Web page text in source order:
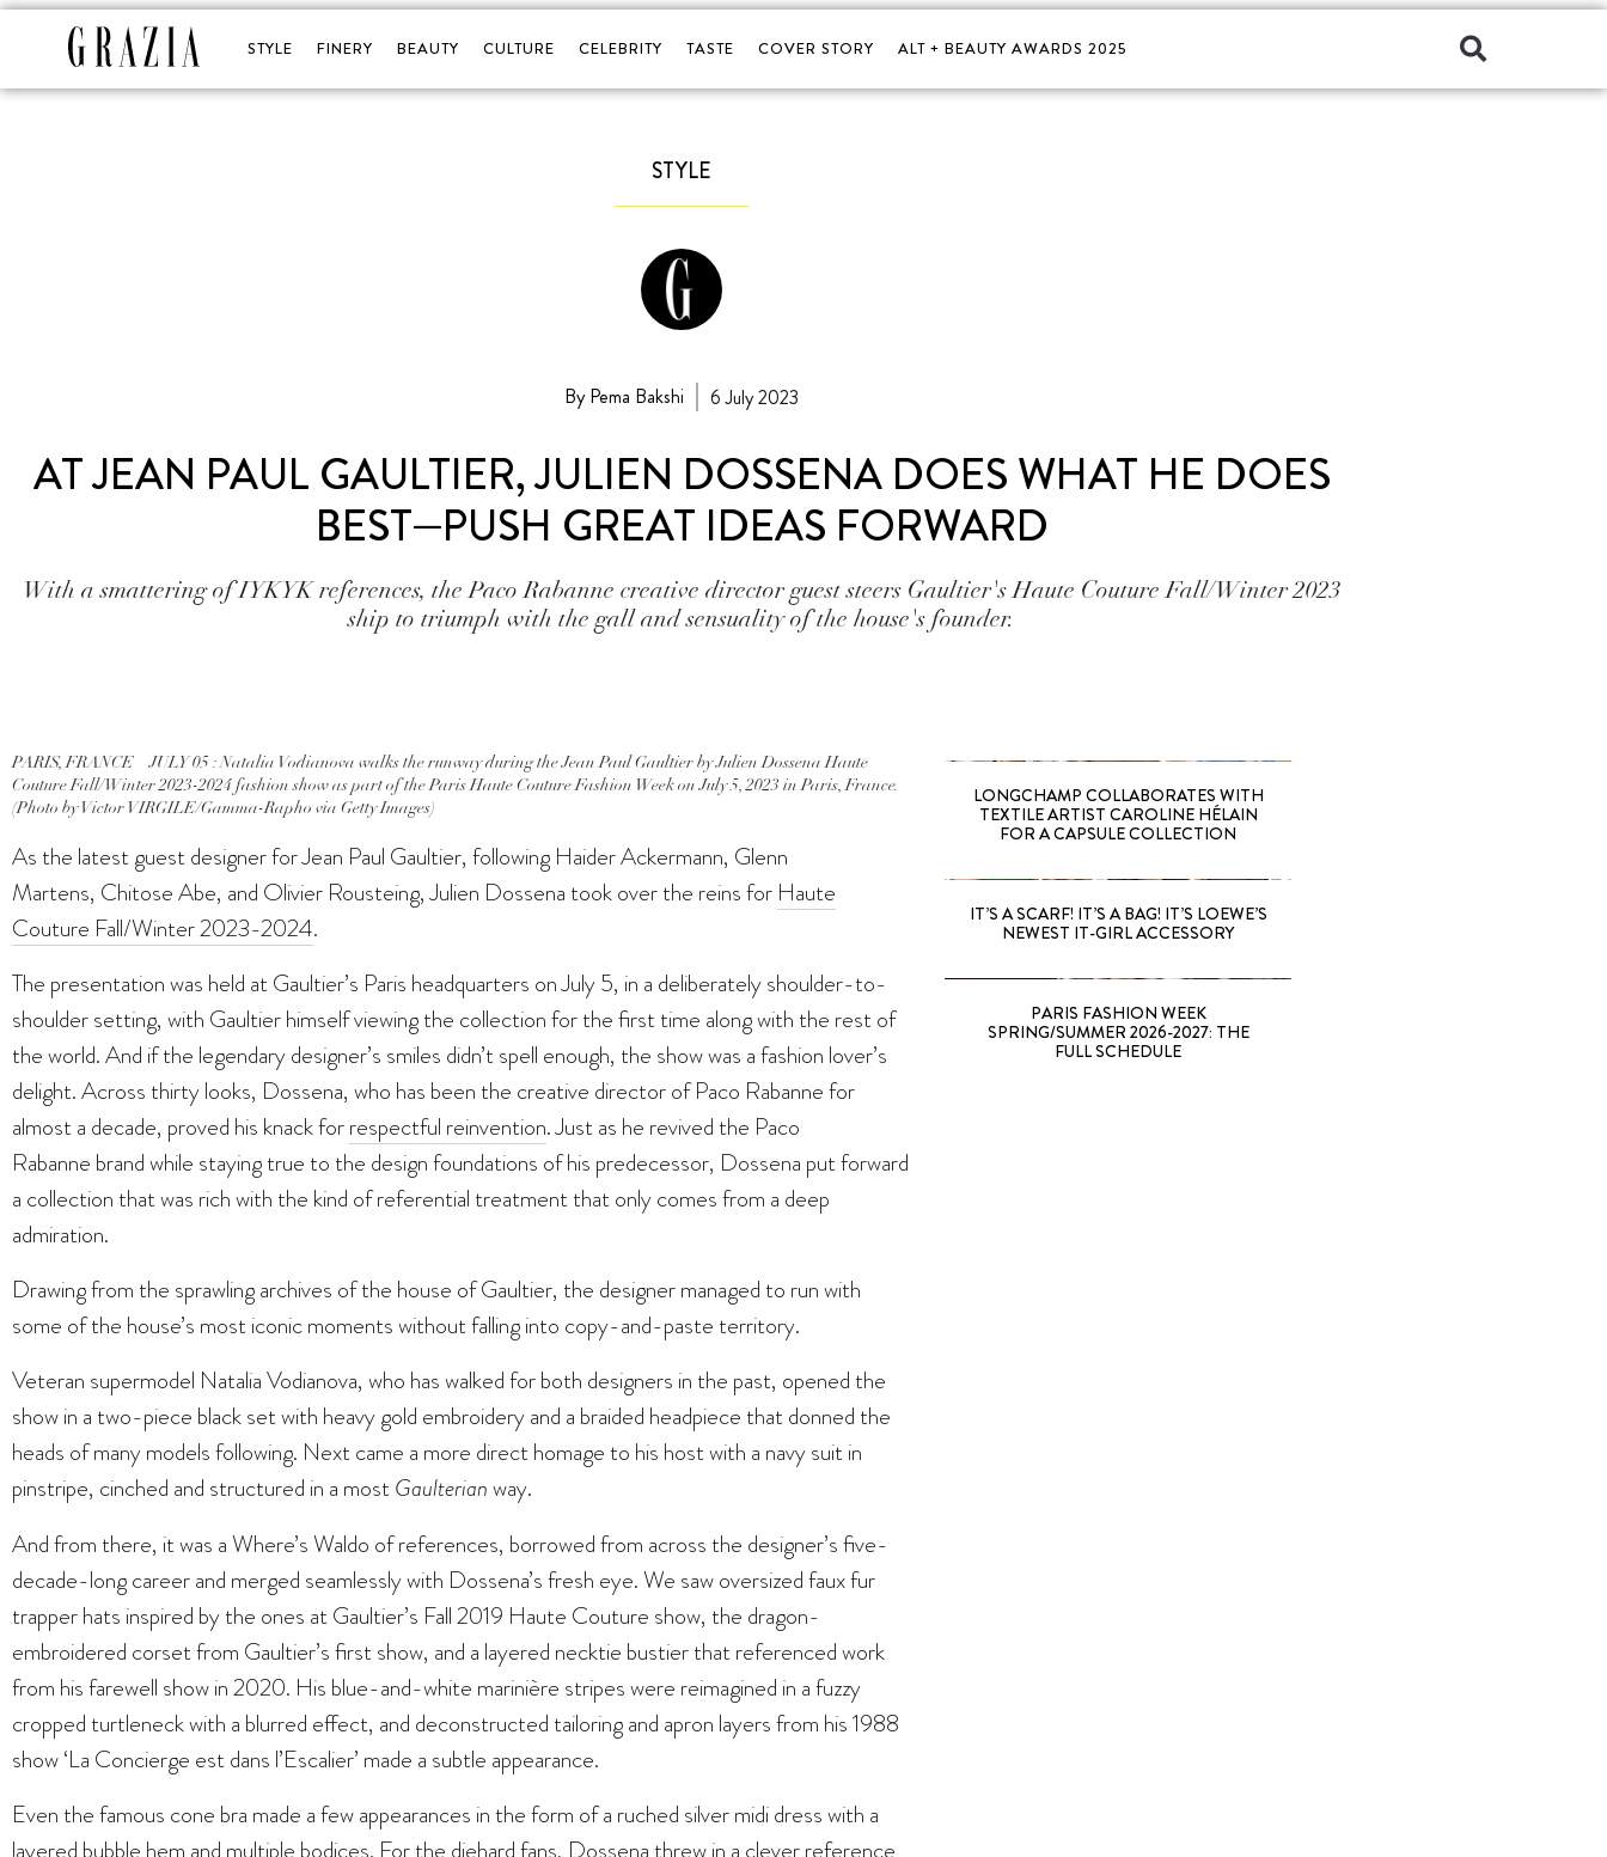
STYLE FINERY BEAUTY CULTURE CELEBRITY TASTE COVER STORY ALT + BEAUTY AWARDS 2025
STYLE
By Pema Bakshi 6 July 2023
AT JEAN PAUL GAULTIER, JULIEN DOSSENA DOES WHAT HE DOES
BEST—PUSH GREAT IDEAS FORWARD
With a smattering of IYKYK references, the Paco Rabanne creative director guest steers Gaultier's Haute Couture Fall/Winter 2023
ship to triumph with the gall and sensuality of the house's founder.
PARIS, FRANCE – JULY 05 : Natalia Vodianova walks the runway during the Jean Paul Gaultier by Julien Dossena Haute
Couture Fall/Winter 2023-2024 fashion show as part of the Paris Haute Couture Fashion Week on July 5, 2023 in Paris, France.
(Photo by Victor VIRGILE/Gamma-Rapho via Getty Images)
As the latest guest designer for Jean Paul Gaultier, following Haider Ackermann, Glenn
Martens, Chitose Abe, and Olivier Rousteing, Julien Dossena took over the reins for Haute
Couture Fall/Winter 2023-2024.
The presentation was held at Gaultier’s Paris headquarters on July 5, in a deliberately shoulder-to-
shoulder setting, with Gaultier himself viewing the collection for the first time along with the rest of
the world. And if the legendary designer’s smiles didn’t spell enough, the show was a fashion lover’s
delight. Across thirty looks, Dossena, who has been the creative director of Paco Rabanne for
almost a decade, proved his knack forrespectful reinvention. Just as he revived the Paco
Rabanne brand while staying true to the design foundations of his predecessor, Dossena put forward
a collection that was rich with the kind of referential treatment that only comes from a deep
admiration.
Drawing from the sprawling archives of the house of Gaultier, the designer managed to run with
some of the house’s most iconic moments without falling into copy-and-paste territory.
Veteran supermodel Natalia Vodianova, who has walked for both designers in the past, opened the
show in a two-piece black set with heavy gold embroidery and a braided headpiece that donned the
heads of many models following. Next came a more direct homage to his host with a navy suit in
pinstripe, cinched and structured in a most Gaulterianway.
And from there, it was a Where’s Waldo of references, borrowed from across the designer’s five-
decade-long career and merged seamlessly with Dossena’s fresh eye. We saw oversized faux fur
trapper hats inspired by the ones at Gaultier’s Fall 2019 Haute Couture show, the dragon-
embroidered corset from Gaultier’s first show, and a layered necktie bustier that referenced work
from his farewell show in 2020. His blue-and-white marinière stripes were reimagined in a fuzzy
cropped turtleneck with a blurred effect, and deconstructed tailoring and apron layers from his 1988
show ‘La Concierge est dans l’Escalier’ made a subtle appearance.
Even the famous cone bra made a few appearances in the form of a ruched silver midi dress with a
layered bubble hem and multiple bodices. For the diehard fans, Dossena threw in a clever reference
LONGCHAMP COLLABORATES WITH
TEXTILE ARTIST CAROLINE HÉLAIN
FOR A CAPSULE COLLECTION
IT’S A SCARF! IT’S A BAG! IT’S LOEWE’S
NEWEST IT-GIRL ACCESSORY
PARIS FASHION WEEK
SPRING/SUMMER 2026-2027: THE
FULL SCHEDULE